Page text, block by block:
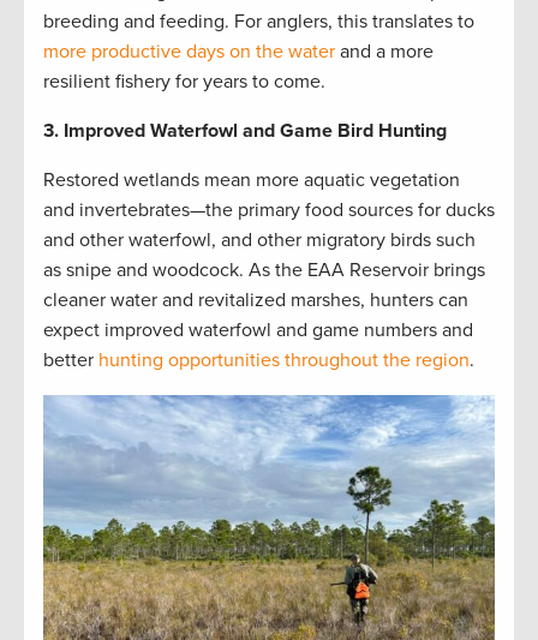
breeding and feeding. For anglers, this translates to
more productive days on the water and a more
resilient fishery for years to come.
3. Improved Waterfowl and Game Bird Hunting
Restored wetlands mean more aquatic vegetation
and invertebrates—the primary food sources for ducks
and other waterfowl, and other migratory birds such
as snipe and woodcock. As the EAA Reservoir brings
cleaner water and revitalized marshes, hunters can
expect improved waterfowl and game numbers and
better hunting opportunities throughout the region.